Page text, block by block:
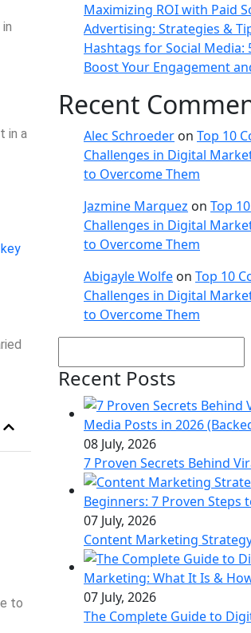
in a
to
Maximizing ROI with Paid
Advertising: Strategies &
Hashtags for Social Media:
Boost Your Engagement
Recent
Alec Schroeder on Top 10
Challenges in Digital
to Overcome Them
Jazmine Marquez on Top
Challenges in Digital
to Overcome Them
Abigayle Wolfe on Top 10
Challenges in Digital
to Overcome Them
Recent Posts
08 July, 2026
7 Proven Secrets Behind
07 July, 2026
Content Marketing
07 July, 2026
The Complete Guide to